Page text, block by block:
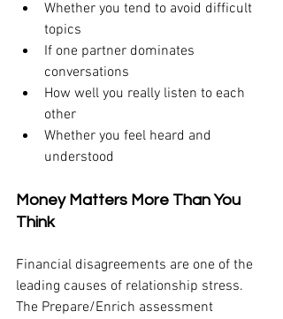
Whether you tend to avoid difficult
topics
If one partner dominates
conversations
How well you really listen to each
other
Whether you feel heard and
understood
Money Matters More Than You
Think
Financial disagreements are one of the
leading causes of relationship stress.
The Prepare/Enrich assessment